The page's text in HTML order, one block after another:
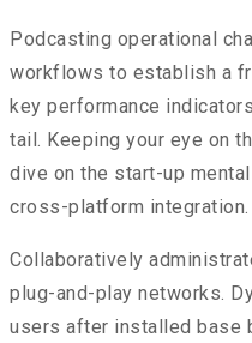
Podcasting operational
workflows to establish a
key performance
tail. Keeping your eye on
dive on the start-up
cross-platform integration.
Collaboratively
plug-and-play networks.
users after installed base